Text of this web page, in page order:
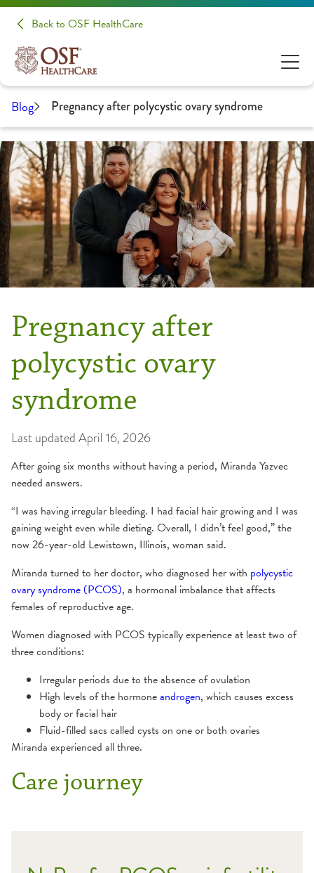
Back to OSF HealthCare
Blog Pregnancy after polycystic ovary syndrome
Pregnancy after
polycystic ovary
syndrome
Last updated April 16, 2026
After going six months without having a period, Miranda Yazvec
needed answers.
“I was having irregular bleeding. I had facial hair growing and I was
gaining weight even while dieting. Overall, I didn’t feel good,” the
now 26-year-old Lewistown, Illinois, woman said.
Miranda turned to her doctor, who diagnosed her with polycystic
ovary syndrome (PCOS), a hormonal imbalance that affects
females of reproductive age.
Women diagnosed with PCOS typically experience at least two of
three conditions:
Irregular periods due to the absence of ovulation
High levels of the hormoneandrogen, which causes excess
body or facial hair
Fluid-filled sacs called cysts on one or both ovaries
Miranda experienced all three.
Care journey